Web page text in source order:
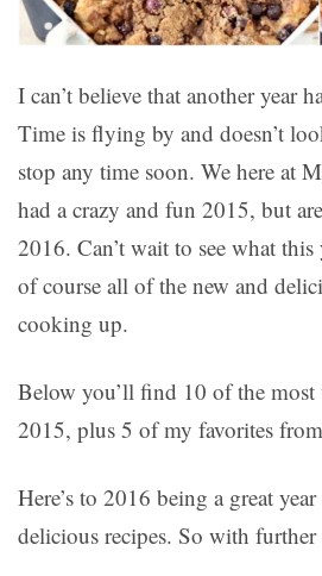
I can’t believe that another year
Time is flying by and doesn’t
stop any time soon. We here at
had a crazy and fun 2015, but
2016. Can’t wait to see what
of course all of the new and
cooking up.
Below you’ll find 10 of the most
2015, plus 5 of my favorites
Here’s to 2016 being a great
delicious recipes. So with